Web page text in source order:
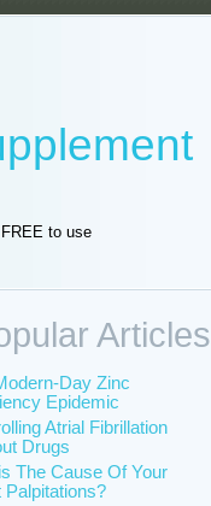
to use
Articles
Day Zinc
Epidemic
Atrial Fibrillation
Drugs
The Cause Of Your
Palpitations?